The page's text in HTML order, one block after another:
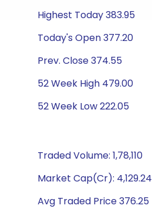
Highest Today 383.95
Today's Open 377.20
Prev. Close 374.55
52 Week High 479.00
52 Week Low 222.05
Traded Volume: 1,78,110
Market Cap(Cr): 4,129.24
Avg Traded Price 376.25